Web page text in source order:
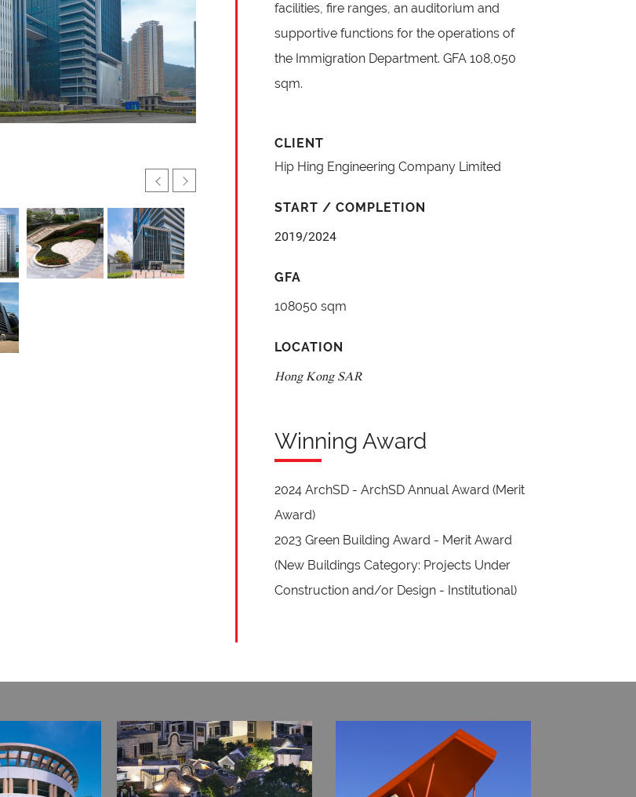
facilities, fire ranges, an auditorium and
supportive functions for the operations of
the Immigration Department. GFA 108,050
sqm.
CLIENT
Hip Hing Engineering Company Limited
START / COMPLETION
2019/2024
GFA
108050 sqm
LOCATION
Hong Kong SAR
Winning Award
2024 ArchSD - ArchSD Annual Award (Merit
Award)
2023 Green Building Award - Merit Award
(New Buildings Category: Projects Under
Construction and/or Design - Institutional)